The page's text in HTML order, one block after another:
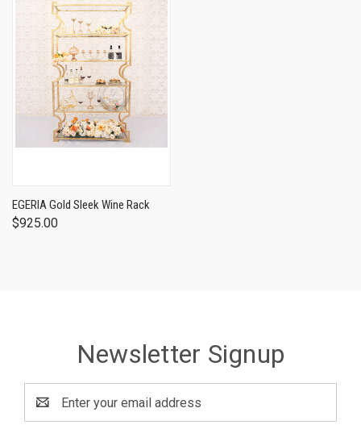
EGERIA Gold Sleek Wine Rack
$925.00
Newsletter Signup
Address